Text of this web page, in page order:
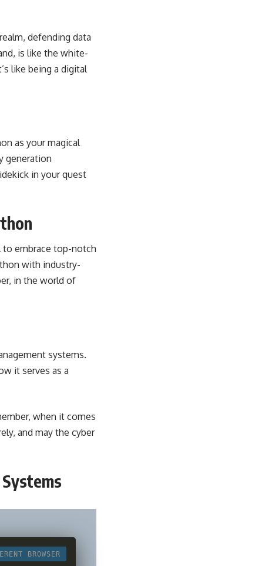
defending data
is like the white-
like being a digital
as your magical
generation
in your quest
to embrace top-notch
with industry-
in the world of
systems.
it serves as a
when it comes
and may the cyber
BROWSER